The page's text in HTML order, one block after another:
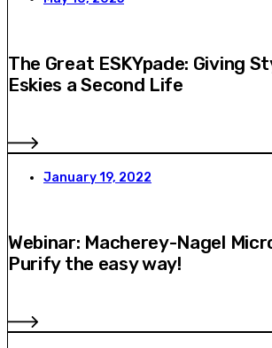
The Great ESKYpade: Giving
Eskies a Second Life
January 19, 2022
Webinar: Macherey-Nagel
Purify the easy way!